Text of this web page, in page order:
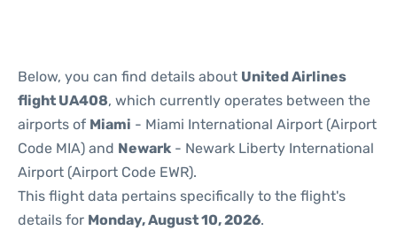
Below, you can find details about United Airlines
flight UA408, which currently operates between the
airports of Miami - Miami International Airport (Airport
Code MIA) and Newark - Newark Liberty International
Airport (Airport Code EWR).
This flight data pertains specifically to the flight's
details for Monday, August 10, 2026.